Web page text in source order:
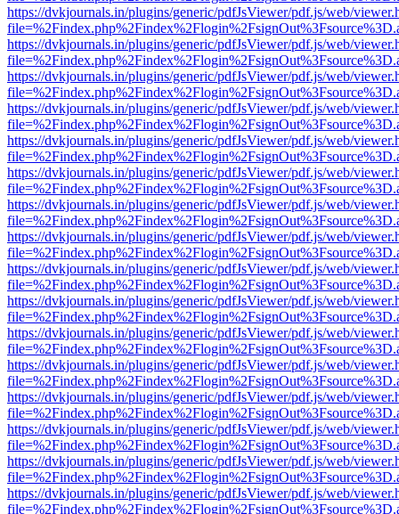
https://dvkjournals.in/plugins/generic/pdfJsViewer/pdf.js/web/
https://dvkjournals.in/plugins/generic/pdfJsViewer/pdf.js/web/
https://dvkjournals.in/plugins/generic/pdfJsViewer/pdf.js/web/
https://dvkjournals.in/plugins/generic/pdfJsViewer/pdf.js/web/
https://dvkjournals.in/plugins/generic/pdfJsViewer/pdf.js/web/
https://dvkjournals.in/plugins/generic/pdfJsViewer/pdf.js/web/
https://dvkjournals.in/plugins/generic/pdfJsViewer/pdf.js/web/
https://dvkjournals.in/plugins/generic/pdfJsViewer/pdf.js/web/
https://dvkjournals.in/plugins/generic/pdfJsViewer/pdf.js/web/
https://dvkjournals.in/plugins/generic/pdfJsViewer/pdf.js/web/
https://dvkjournals.in/plugins/generic/pdfJsViewer/pdf.js/web/
https://dvkjournals.in/plugins/generic/pdfJsViewer/pdf.js/web/
https://dvkjournals.in/plugins/generic/pdfJsViewer/pdf.js/web/
https://dvkjournals.in/plugins/generic/pdfJsViewer/pdf.js/web/
https://dvkjournals.in/plugins/generic/pdfJsViewer/pdf.js/web/
https://dvkjournals.in/plugins/generic/pdfJsViewer/pdf.js/web/